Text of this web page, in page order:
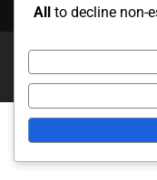
Copyright © 2026
Adore Themes.
All to decline non-